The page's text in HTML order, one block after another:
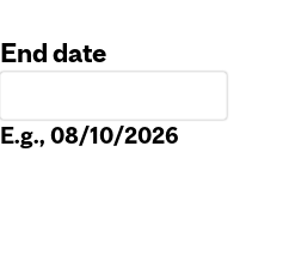
End date
E.g., 08/10/2026